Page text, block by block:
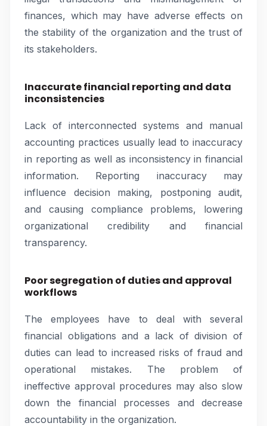
finances, which may have adverse effects on
the stability of the organization and the trust of
its stakeholders.
Inaccurate financial reporting and data
inconsistencies
Lack of interconnected systems and manual
accounting practices usually lead to inaccuracy
in reporting as well as inconsistency in financial
information. Reporting inaccuracy may
influence decision making, postponing audit,
and causing compliance problems, lowering
organizational credibility and financial
transparency.
Poor segregation of duties and approval
workflows
The employees have to deal with several
financial obligations and a lack of division of
duties can lead to increased risks of fraud and
operational mistakes. The problem of
ineffective approval procedures may also slow
down the financial processes and decrease
accountability in the organization.